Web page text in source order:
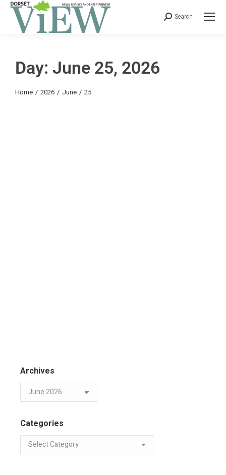
Search
Day: June 25, 2026
You are here:
Home 2026 June 25
Archives
Categories